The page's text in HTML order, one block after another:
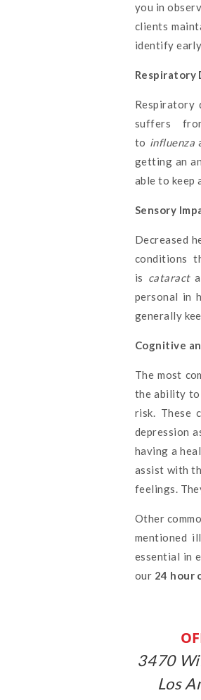
you in
clients
identify
Respiratory
Respiratory
suffers
to influenza
getting an
able to keep
Sensory
Decreased
conditions
is cataract
personal in
generally
Cognitive
The most
the ability to
risk. These
depression
having a
assist with
feelings.
Other
mentioned
essential in
our 24 hour
3470
Los